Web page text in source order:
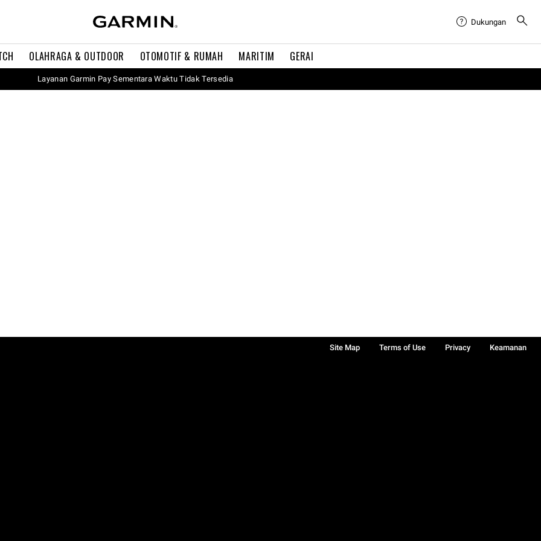
OLAHRAGA & OUTDOOR OTOMOTIF & RUMAH MARITIM GERAI
Dukungan
Layanan Garmin Pay Sementara Waktu Tidak Tersedia
Site Map Terms of Use Privacy
Keamanan